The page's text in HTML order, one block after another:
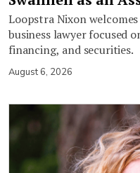
Loopstra Nixon
business lawyer focused
financing, and securities.
August 6, 2026